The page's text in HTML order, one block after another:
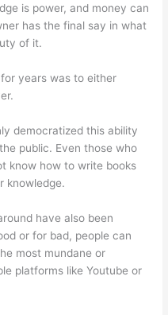
is power, and money can
has the final say in what
of it.
years was to either
democratized this ability
public. Even those who
know how to write books
knowledge.
have also been
or for bad, people can
most mundane or
platforms like Youtube or